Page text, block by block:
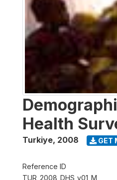
Health
Turkiye, 2008 GET
Reference ID
TUR_2008_DHS_v01_M